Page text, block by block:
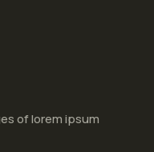
of lorem ipsum